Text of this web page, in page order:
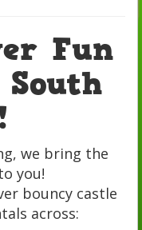
Fun
we bring the
you!
bouncy castle
across: